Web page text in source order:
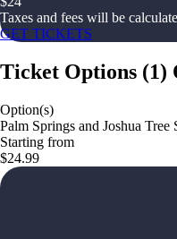
Taxes and fees will be
GET TICKETS
Ticket Options (1)
Option(s)
Palm Springs and Joshua
Starting from
$24.99